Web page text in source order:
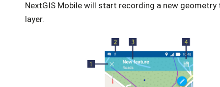
NextGIS Mobile will start recording a new
layer.